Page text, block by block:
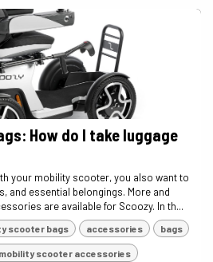
How do I take luggage
your mobility scooter, you also want to
and essential belongings. More and
are available for Scoozy. In th...
scooter bags accessories bags
mobility scooter accessories